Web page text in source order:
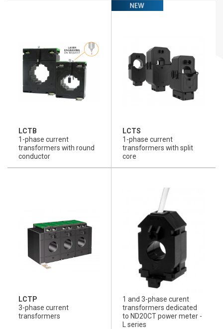
LCTB
1-phase current
transformers with round
conductor
LCTS
1-phase current
transformers with split
core
LCTP
3-phase current
transformers
1 and 3-phase curent
transformers dedicated
to ND20CT power meter -
L series